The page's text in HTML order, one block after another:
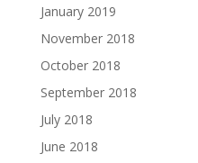
January 2019
November 2018
October 2018
September 2018
July 2018
June 2018